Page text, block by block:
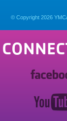
© Copyright 2026